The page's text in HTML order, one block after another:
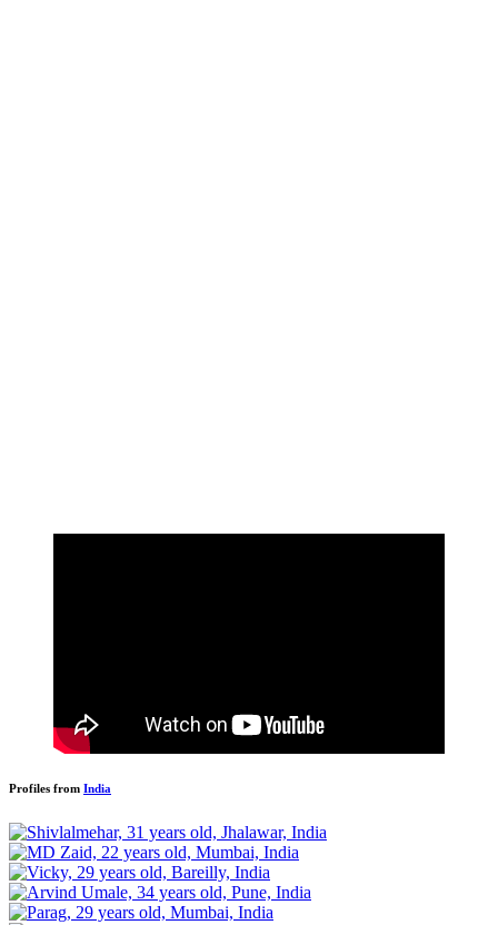
Profiles from India